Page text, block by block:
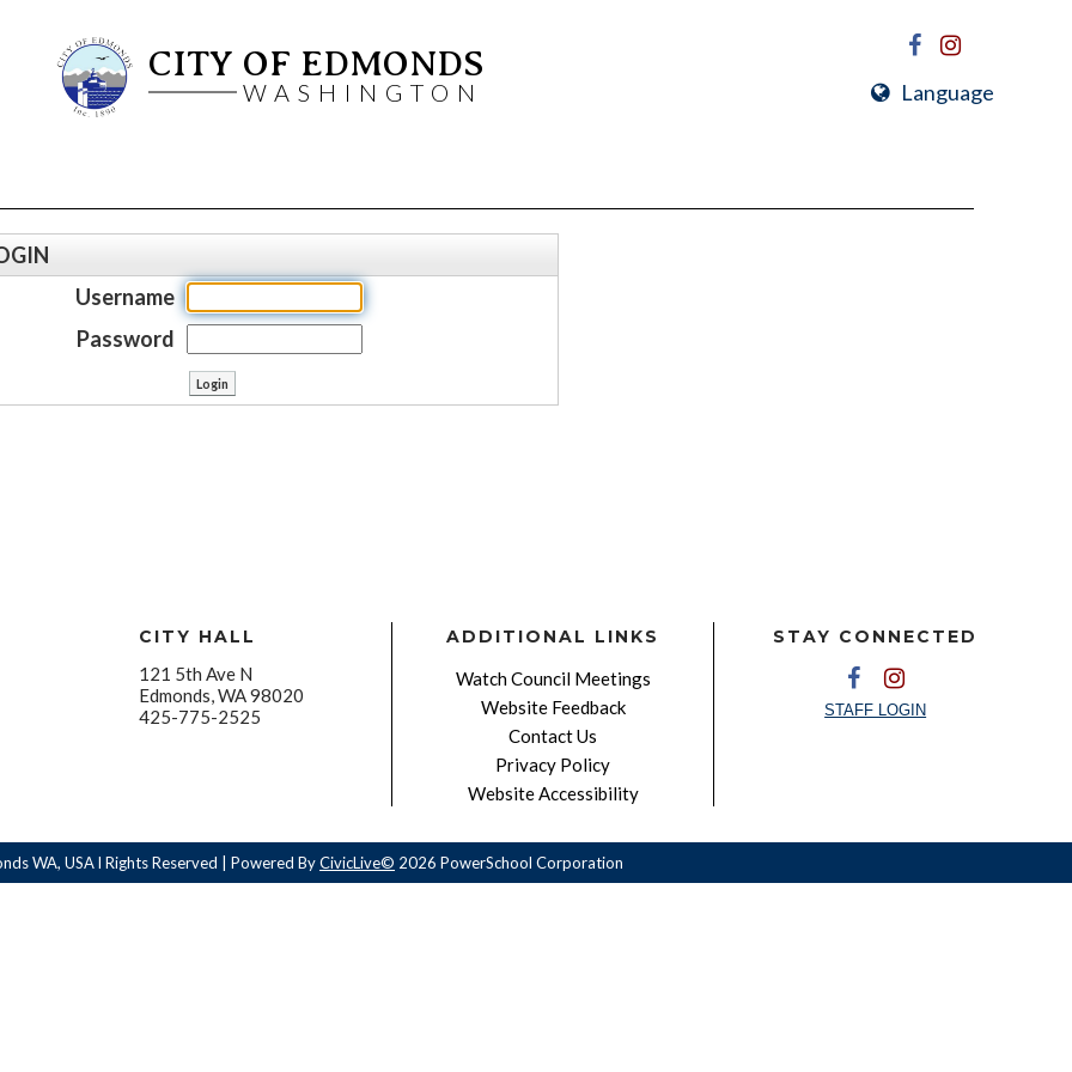
CITY OF EDMONDS
WASHINGTON Language
Username
Password
CITY HALL
121 5th Ave N
Edmonds, WA 98020
425-775-2525
ADDITIONAL LINKS
Watch Council Meetings
Website Feedback
Contact Us
Privacy Policy
Website Accessibility
STAY CONNECTED
STAFF LOGIN
WA, USA l Rights Reserved | Powered ByCivicLive© 2026 PowerSchool Corporation